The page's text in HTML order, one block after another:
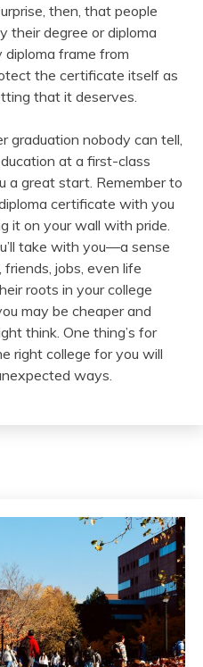
then, that people
their degree or diploma
frame from
the certificate itself as
that it deserves.
graduation nobody can tell,
at a first-class
a great start. Remember to
certificate with you
it on your wall with pride.
take with you—a sense
jobs, even life
roots in your college
may be cheaper and
think. One thing’s for
right college for you will
ways.